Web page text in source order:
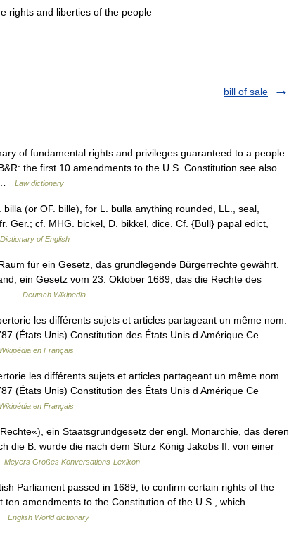
rights and liberties of the people
bill of sale
of fundamental rights and privileges guaranteed to a people
the first 10 amendments to the U.S. Constitution see also
…
Law dictionary
(or OF. bille), for L. bulla anything rounded, LL., seal,
Ger.; cf. MHG. bickel, D. bikkel, dice. Cf. {Bull} papal edict,
of English
für ein Gesetz, das grundlegende Bürgerrechte gewährt.
ein Gesetz vom 23. Oktober 1689, das die Rechte des
…
Deutsch Wikipedia
les différents sujets et articles partageant un même nom.
(États Unis) Constitution des États Unis d Amérique Ce
Wikipédia en Français
les différents sujets et articles partageant un même nom.
(États Unis) Constitution des États Unis d Amérique Ce
Wikipédia en Français
ein Staatsgrundgesetz der engl. Monarchie, das deren
die B. wurde die nach dem Sturz König Jakobs II. von einer
Meyers Großes Konversations-Lexikon
Parliament passed in 1689, to confirm certain rights of the
amendments to the Constitution of the U.S., which
English World dictionary